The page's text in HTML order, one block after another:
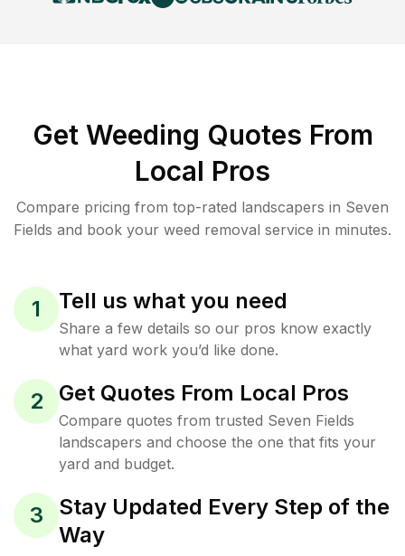
Get Weeding Quotes From
Local Pros
Compare pricing from top-rated landscapers in Seven
Fields and book your weed removal service in minutes.
1 Tell us what you need
Share a few details so our pros know exactly
what yard work you’d like done.
2 Get Quotes From Local Pros
Compare quotes from trusted Seven Fields
landscapers and choose the one that fits your
yard and budget.
3
Stay Updated Every Step of the
Way